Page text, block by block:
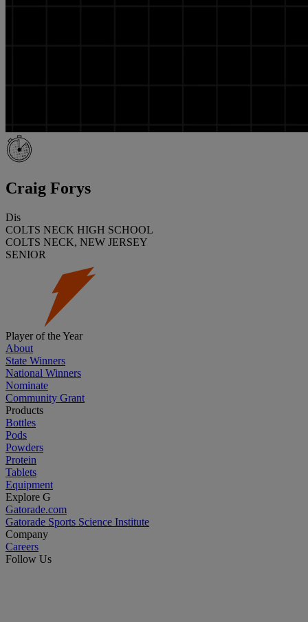
Craig Forys
Dis
COLTS NECK HIGH SCHOOL
COLTS NECK, NEW JERSEY
SENIOR
Player of the Year
About
State Winners
National Winners
Nominate
Community Grant
Products
Bottles
Pods
Powders
Protein
Tablets
Equipment
Explore G
Gatorade.com
Gatorade Sports Science Institute
Company
Careers
Follow Us